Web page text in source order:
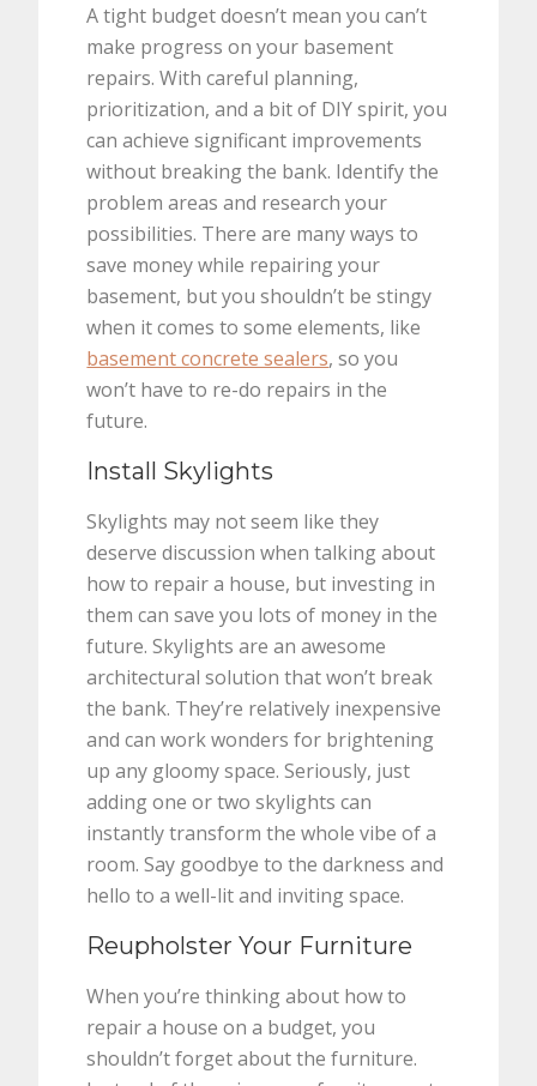
A tight budget doesn’t mean you can’t
make progress on your basement
repairs. With careful planning,
prioritization, and a bit of DIY spirit, you
can achieve significant improvements
without breaking the bank. Identify the
problem areas and research your
possibilities. There are many ways to
save money while repairing your
basement, but you shouldn’t be stingy
when it comes to some elements, like
basement concrete sealers, so you
won’t have to re-do repairs in the
future.
Install Skylights
Skylights may not seem like they
deserve discussion when talking about
how to repair a house, but investing in
them can save you lots of money in the
future. Skylights are an awesome
architectural solution that won’t break
the bank. They’re relatively inexpensive
and can work wonders for brightening
up any gloomy space. Seriously, just
adding one or two skylights can
instantly transform the whole vibe of a
room. Say goodbye to the darkness and
hello to a well-lit and inviting space.
Reupholster Your Furniture
When you’re thinking about how to
repair a house on a budget, you
shouldn’t forget about the furniture.